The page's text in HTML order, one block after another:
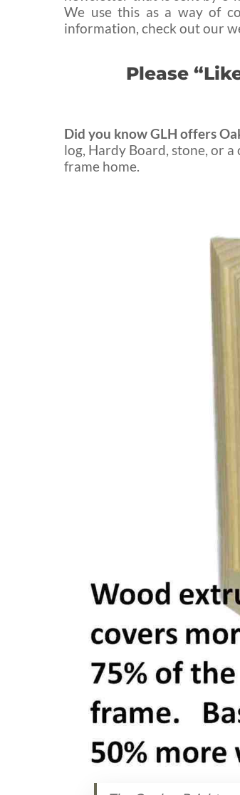
We use this as a way of
information, check out our
Please
Did you know GLH offers
log, Hardy Board, stone, or
frame home.